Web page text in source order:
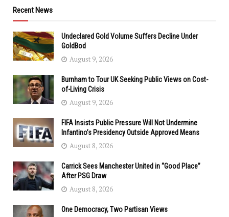
Recent News
Undeclared Gold Volume Suffers Decline Under
GoldBod
August 9, 2026
Burnham to Tour UK Seeking Public Views on Cost-
of-Living Crisis
August 9, 2026
FIFA Insists Public Pressure Will Not Undermine
Infantino’s Presidency Outside Approved Means
August 8, 2026
Carrick Sees Manchester United in “Good Place”
After PSG Draw
August 8, 2026
One Democracy, Two Partisan Views